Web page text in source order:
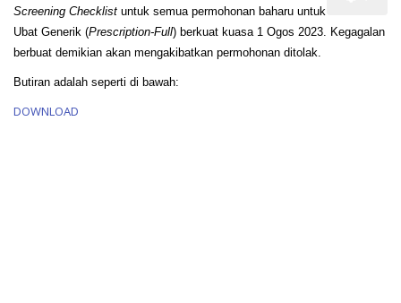
Screening Checklist untuk semua permohonan baharu untuk
Ubat Generik (Prescription-Full) berkuat kuasa 1 Ogos 2023. Kegagalan
berbuat demikian akan mengakibatkan permohonan ditolak.
Butiran adalah seperti di bawah:
DOWNLOAD